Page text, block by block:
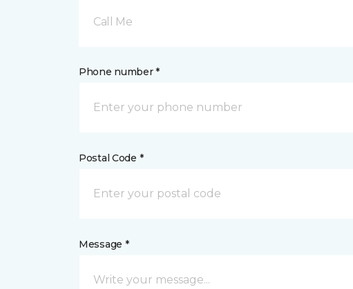
Call Me
Phone number *
Postal Code *
Message *